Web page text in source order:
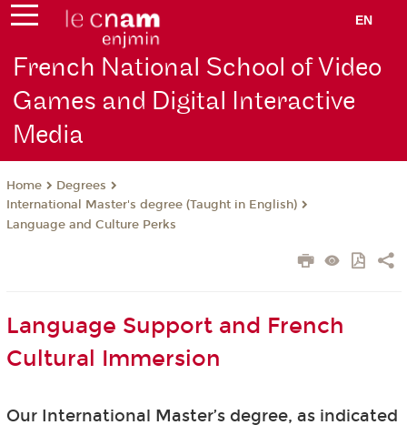
EN
French National School of Video
Games and Digital Interactive
Media
Home
Degrees
International Master's degree (Taught in English)
Language and Culture Perks
Language Support and French
Cultural Immersion
Our International Master’s degree, as indicated